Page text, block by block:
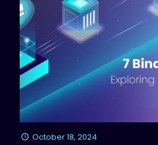
October 18, 2024